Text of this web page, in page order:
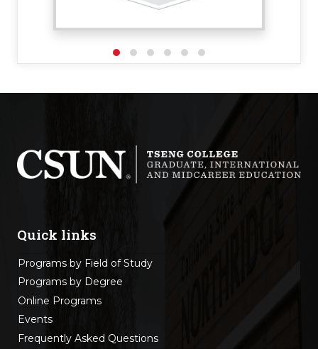
Quick links
Programs by Field of Study
Programs by Degree
Online Programs
Events
Frequently Asked Questions